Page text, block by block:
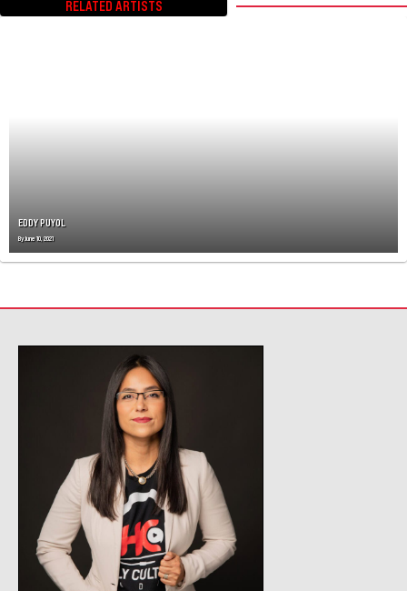
S
RELATED ARTISTS
EDDY PUYOL
ByJune 10, 2021